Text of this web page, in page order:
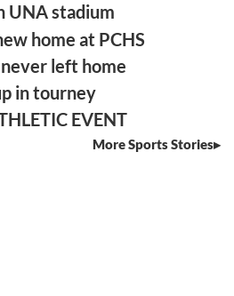
UNA stadium
home at PCHS
left home
in tourney
EVENT
More Sports Stories